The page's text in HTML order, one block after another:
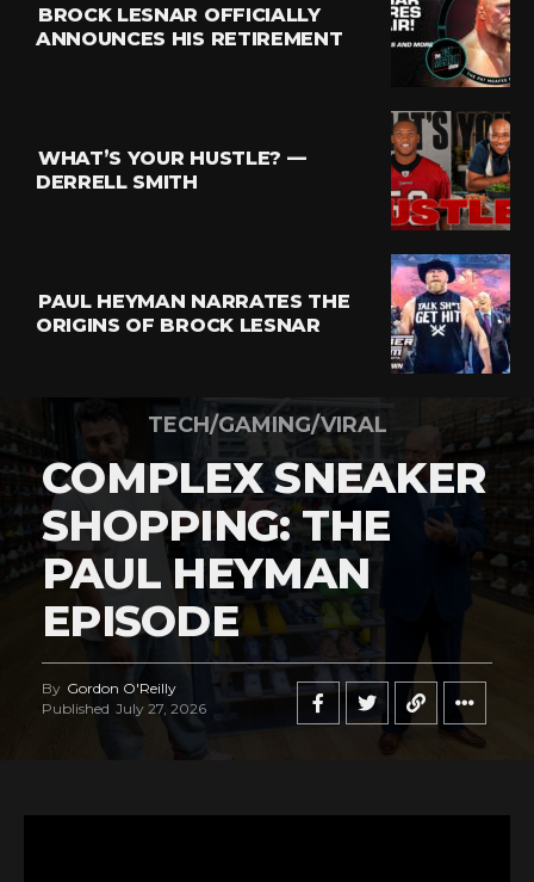
BROCK LESNAR OFFICIALLY
ANNOUNCES HIS RETIREMENT
WHAT’S YOUR HUSTLE? —
DERRELL SMITH
PAUL HEYMAN NARRATES THE
ORIGINS OF BROCK LESNAR
TECH/GAMING/VIRAL
COMPLEX SNEAKER
SHOPPING: THE
PAUL HEYMAN
EPISODE
By Gordon O'Reilly
Published July 27, 2026